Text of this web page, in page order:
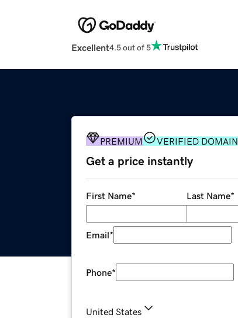
Excellent4.5 out of 5
PREMIUM VERIFIED DOMAIN
Get a price instantly
First Name* Last Name*
Email*
Phone*
United States